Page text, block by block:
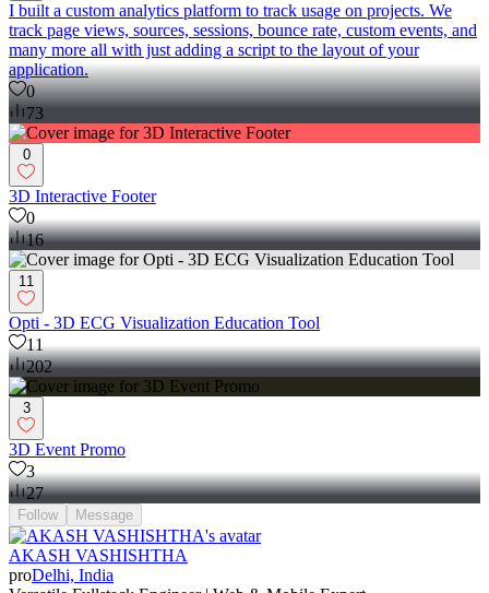
I built a custom analytics platform to track usage on projects. We
track page views, sources, sessions, bounce rate, custom events, and
many more all with just adding a script to the layout of your
application.
0
73
0
3D Interactive Footer
0
16
11
Opti - 3D ECG Visualization Education Tool
11
202
3
3D Event Promo
3
27
Follow Message
AKASH VASHISHTHA
proDelhi, India